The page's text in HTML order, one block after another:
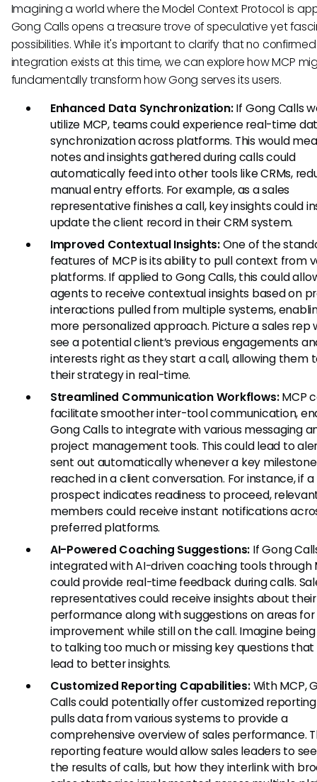
Imagining a world where the Model Context Protocol is
Gong Calls opens a treasure trove of speculative yet
possibilities. While it's important to clarify that no confirmed
integration exists at this time, we can explore how MCP
fundamentally transform how Gong serves its users.
Enhanced Data Synchronization:If Gong Calls
utilize MCP, teams could experience real-time
synchronization across platforms. This would
notes and insights gathered during calls could
automatically feed into other tools like CRMs,
manual entry efforts. For example, as a sales
representative finishes a call, key insights could
update the client record in their CRM system.
Improved Contextual Insights:One of the
features of MCP is its ability to pull context from
platforms. If applied to Gong Calls, this could
agents to receive contextual insights based on
interactions pulled from multiple systems,
more personalized approach. Picture a sales rep
see a potential client’s previous engagements
interests right as they start a call, allowing them
their strategy in real-time.
Streamlined Communication Workflows:MCP
facilitate smoother inter-tool communication,
Gong Calls to integrate with various messaging
project management tools. This could lead to
sent out automatically whenever a key
reached in a client conversation. For instance, if a
prospect indicates readiness to proceed,
members could receive instant notifications
preferred platforms.
AI-Powered Coaching Suggestions: If Gong
integrated with AI-driven coaching tools through
could provide real-time feedback during calls.
representatives could receive insights about their
performance along with suggestions on areas for
improvement while still on the call. Imagine
to talking too much or missing key questions
lead to better insights.
Customized Reporting Capabilities:With MCP,
Calls could potentially offer customized
pulls data from various systems to provide a
comprehensive overview of sales performance.
reporting feature would allow sales leaders to
the results of calls, but how they interlink with